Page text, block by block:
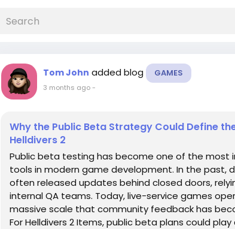
Tom John added blog GAMES
3 months ago-
Why the Public Beta Strategy Could Define
Helldivers 2
Public beta testing has become one of the most
tools in modern game development. In the past,
often released updates behind closed doors,
internal QA teams. Today, live-service games
massive scale that community feedback has
For Helldivers 2 Items, public beta plans could play